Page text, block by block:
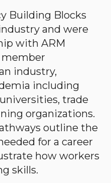
Building Blocks
and were
with ARM
industry,
including
trade
organizations.
outline the
for a career
how workers
skills.